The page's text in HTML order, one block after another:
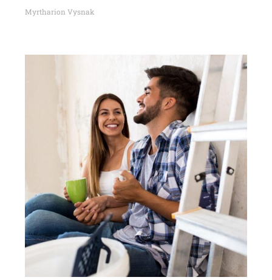
Myrtharion Vysnak